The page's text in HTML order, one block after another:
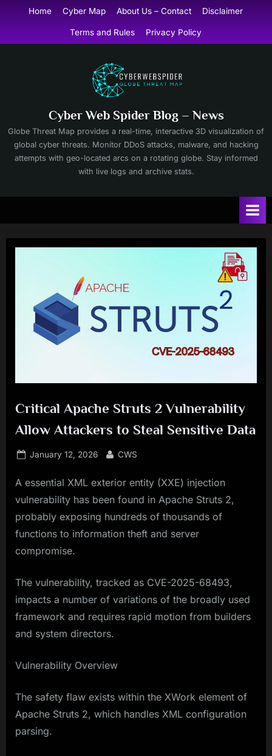
content
Home Cyber Map About Us – Contact Disclaimer
Terms and Rules Privacy Policy
Cyber Web Spider Blog – News
Globe Threat Map provides a real-time, interactive 3D visualization of
global cyber threats. Monitor DDoS attacks, malware, and hacking
attempts with geo-located arcs on a rotating globe. Stay informed
with live logs and archive stats.
Critical Apache Struts 2 Vulnerability
Allow Attackers to Steal Sensitive Data
Posted
January 12, 2026 By
CWS
A essential XML exterior entity (XXE) injection
vulnerability has been found in Apache Struts 2,
probably exposing hundreds of thousands of
functions to information theft and server
compromise.
The vulnerability, tracked as CVE-2025-68493,
impacts a number of variations of the broadly used
framework and requires rapid motion from builders
and system directors.
Vulnerability Overview
The safety flaw exists within the XWork element of
Apache Struts 2, which handles XML configuration
parsing.